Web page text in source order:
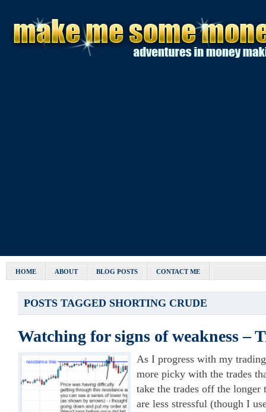
HOME ABOUT BLOG POSTS CONTACT ME
POSTS TAGGED SHORTING CRUDE
Watching for signs of weakness –
As I progress with my
more picky with the trades
take the trades off the longer
are less stressful (though I